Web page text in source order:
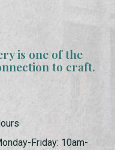
is one of the
to craft.
Friday: 10am-